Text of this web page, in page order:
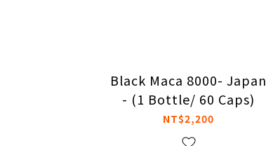
Black Maca 8000- Japan
- (1 Bottle/ 60 Caps)
NT$2,200